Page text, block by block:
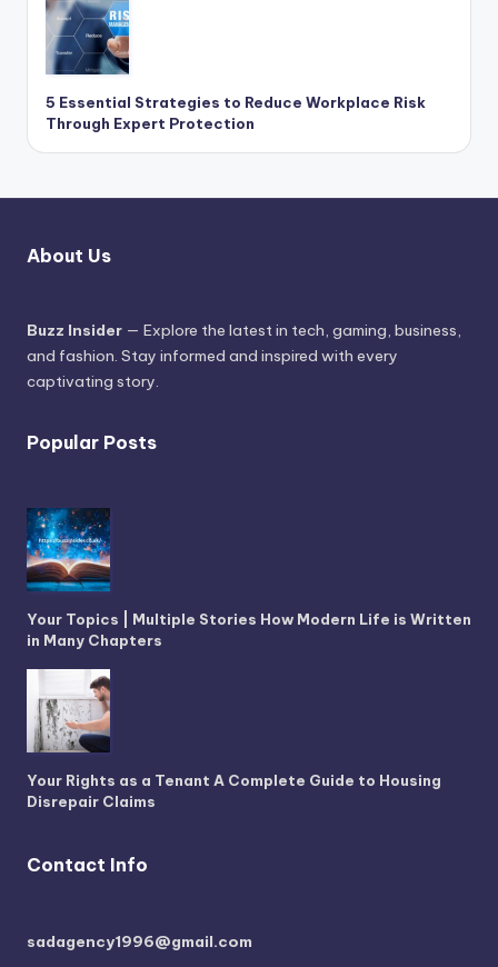
5 Essential Strategies to Reduce Workplace Risk
Through Expert Protection
About Us
Buzz Insider — Explore the latest in tech, gaming, business,
and fashion. Stay informed and inspired with every
captivating story.
Popular Posts
Your Topics | Multiple Stories How Modern Life is Written
in Many Chapters
Your Rights as a Tenant A Complete Guide to Housing
Disrepair Claims
Contact Info
sadagency1996@gmail.com